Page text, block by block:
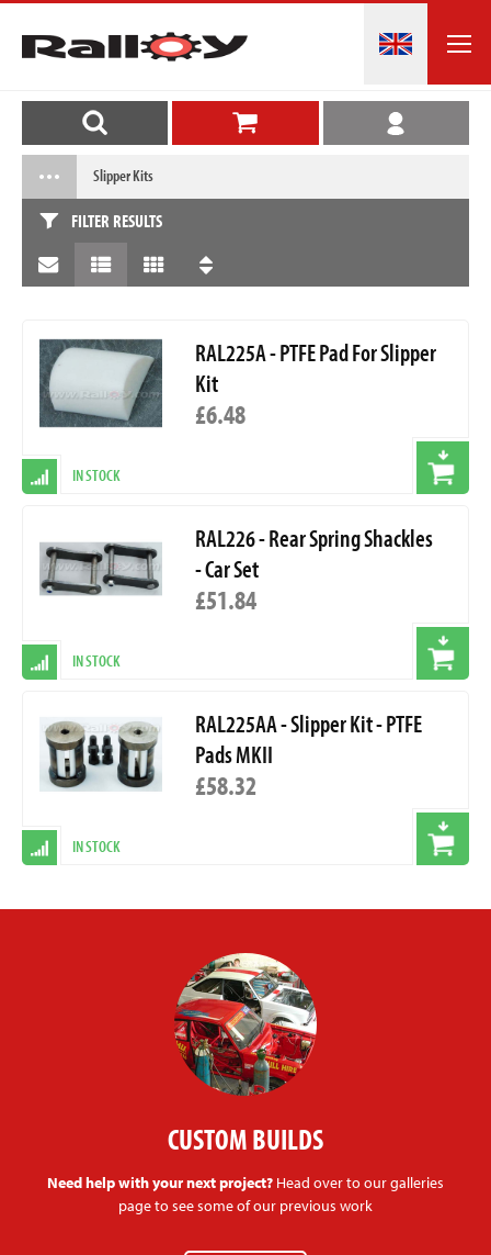
Slipper Kits
FILTER RESULTS
RAL225A - PTFE Pad For Slipper
Kit
£6.48
IN STOCK
RAL226 - Rear Spring Shackles
- Car Set
£51.84
IN STOCK
RAL225AA - Slipper Kit - PTFE
Pads MKII
£58.32
IN STOCK
CUSTOM BUILDS
Need help with your next project? Head over to our galleries
page to see some of our previous work